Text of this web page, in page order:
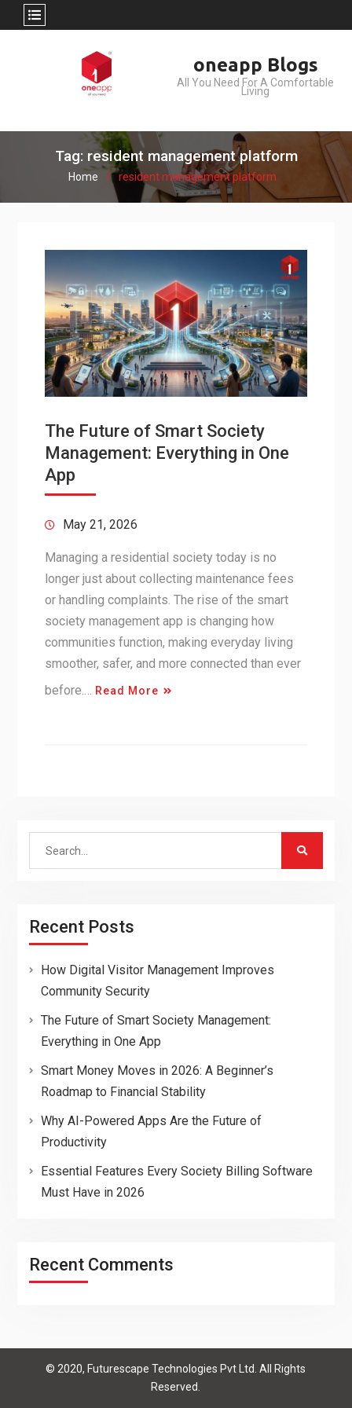
oneapp Blogs
All You Need For A Comfortable
Living
Tag: resident management platform
Home resident management platform
The Future of Smart Society
Management: Everything in One
App
May 21, 2026
Managing a residential society today is no
longer just about collecting maintenance fees
or handling complaints. The rise of the smart
society management app is changing how
communities function, making everyday living
smoother, safer, and more connected than ever
before.… Read More
Search
Recent Posts
How Digital Visitor Management Improves
Community Security
The Future of Smart Society Management:
Everything in One App
Smart Money Moves in 2026: A Beginner’s
Roadmap to Financial Stability
Why AI-Powered Apps Are the Future of
Productivity
Essential Features Every Society Billing Software
Must Have in 2026
Recent Comments
© 2020, Futurescape Technologies Pvt Ltd. All Rights
Reserved.